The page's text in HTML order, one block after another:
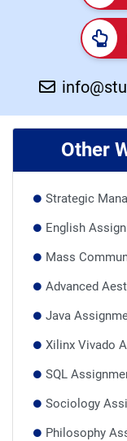
Other
Strategic
English
Mass
Advanced
Java
Xilinx Vivado
SQL
Sociology
Philosophy